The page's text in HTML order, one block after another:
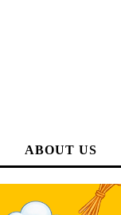
ABOUT US